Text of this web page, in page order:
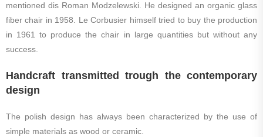
mentioned dis Roman Modzelewski. He designed an organic glass
fiber chair in 1958. Le Corbusier himself tried to buy the production
in 1961 to produce the chair in large quantities but without any
success.
Handcraft transmitted trough the contemporary
design
The polish design has always been characterized by the use of
simple materials as wood or ceramic.